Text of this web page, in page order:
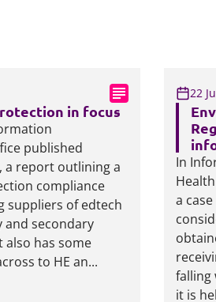
in focus
published
a report outlining a
compliance
suppliers of edtech
secondary
also has some
to HE an...
22
In
a
falling
it is